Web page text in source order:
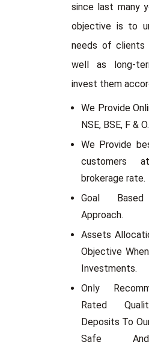
since last many
objective is to
needs of clients
well as long-
invest them
We Provide
NSE, BSE, F & O.
We Provide
customers
brokerage rate.
Goal Based
Approach.
Assets
Objective
Investments.
Only
Rated
Deposits To
Safe